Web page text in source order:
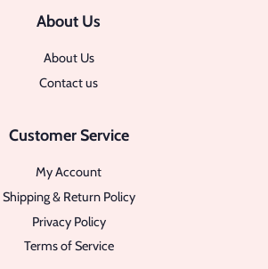
About Us
About Us
Contact us
Customer Service
My Account
Shipping & Return Policy
Privacy Policy
Terms of Service